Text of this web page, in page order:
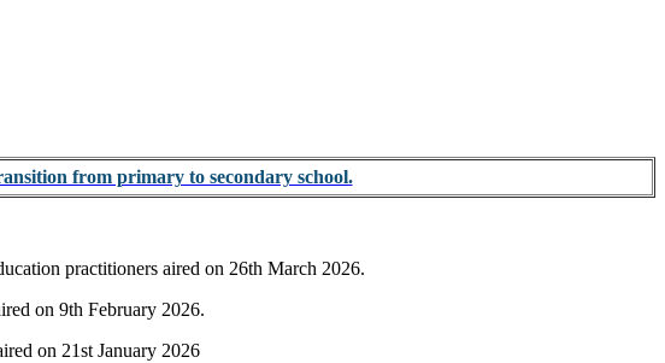
from primary to secondary school.
practitioners aired on 26th March 2026.
on 9th February 2026.
on 21st January 2026